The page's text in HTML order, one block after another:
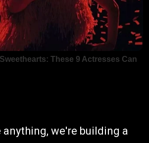
anything, we're building a